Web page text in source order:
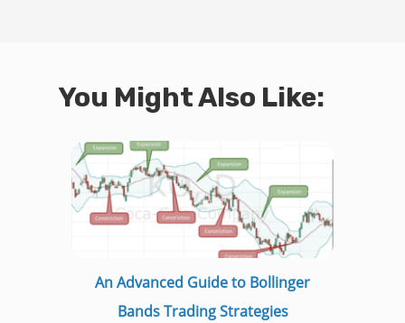
You Might Also Like:
An Advanced Guide to Bollinger
Bands Trading Strategies